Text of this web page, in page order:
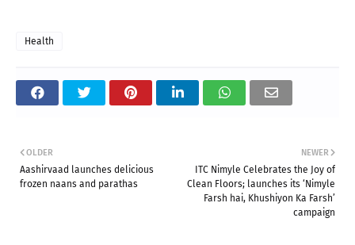
Health
NEWER
ITC Nimyle Celebrates the Joy of
Clean Floors; launches its ‘Nimyle
Farsh hai, Khushiyon Ka Farsh’
campaign
OLDER
Aashirvaad launches delicious
frozen naans and parathas